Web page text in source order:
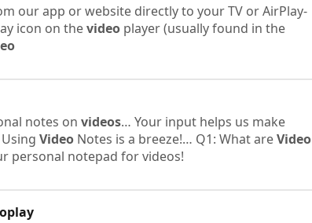
our app or website directly to your TV or AirPlay-
icon on thevideo player (usually found in the
notes on videos… Your input helps us make
Video Notes is a breeze!… Q1: What areVideo
personal notepad for videos!